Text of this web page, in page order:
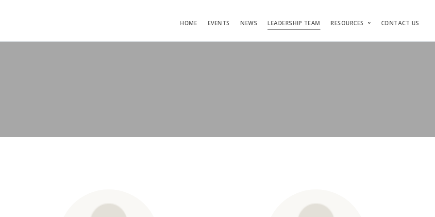
HOME EVENTS NEWS LEADERSHIP TEAM RESOURCES CONTACT US